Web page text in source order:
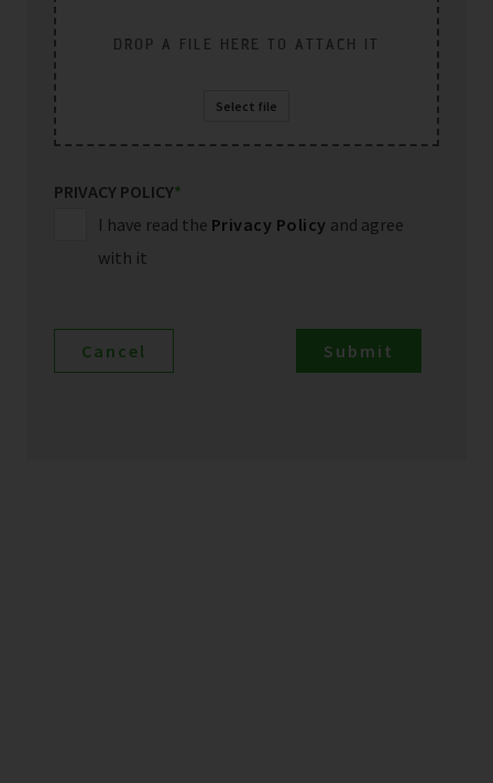
DROP A FILE HERE TO ATTACH IT
Select file
PRIVACY POLICY*
I have read the Privacy Policy and agree
with it